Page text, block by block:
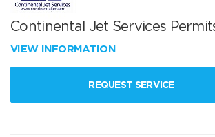
Continental Jet Services
VIEW INFORMATION
REQUEST SERVICE